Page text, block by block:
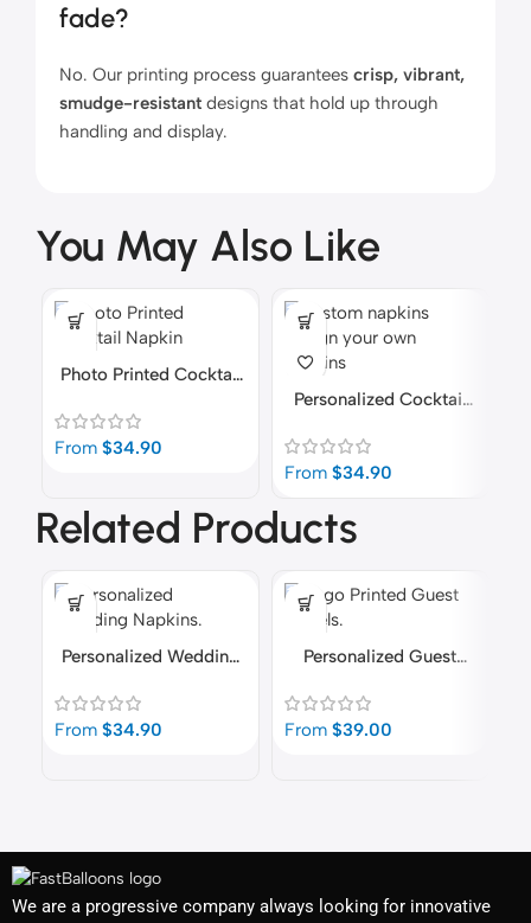
fade?
No. Our printing process guaranteescrisp, vibrant,
smudge-resistant designs that hold up through
handling and display.
You May Also Like
Photo Printed Cocktail
From $34.90
Personalized Cocktail
Order In 24-Hours
From $34.90
Related Products
Personalized Wedding
From $34.90
Personalized Guest
From $39.00
We are a progressive company always looking for innovative